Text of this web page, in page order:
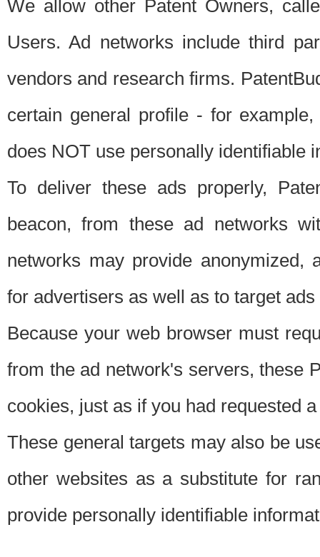
We allow other Patent Owners,
Users. Ad networks include third
vendors and research firms.
certain general profile - for
does NOT use personally identifiable
To deliver these ads properly,
beacon, from these ad networks
networks may provide anonymized,
for advertisers as well as to target
Because your web browser must
from the ad network's servers, these
cookies, just as if you had requested
These general targets may also be
other websites as a substitute for
provide personally identifiable